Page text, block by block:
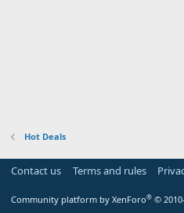
Hot Deals
Contact us Terms and rules
Community platform by XenForo® ©